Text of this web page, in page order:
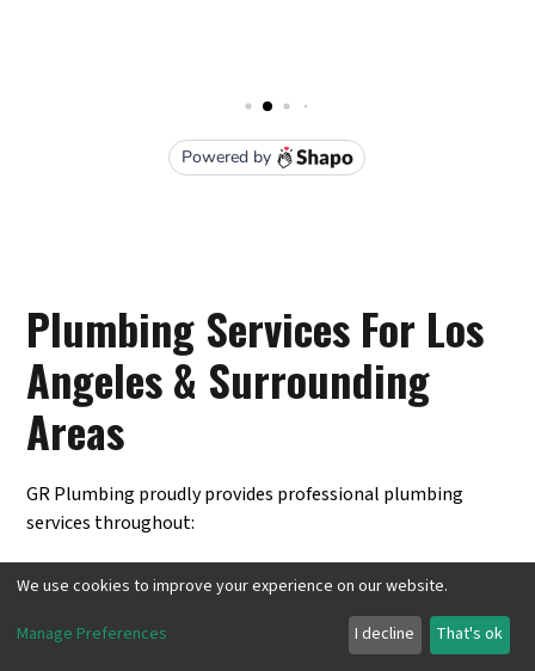
Plumbing Services For Los
Angeles & Surrounding
Areas
GR Plumbing proudly provides professional plumbing
services throughout:
Pasadena, CA
Inglewood, CA
We use cookies to improve your experience on our website.
Manage Preferences I decline That's ok